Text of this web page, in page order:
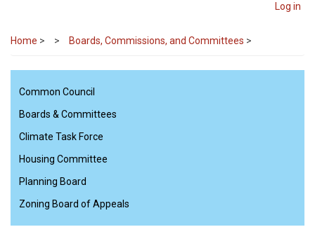
Log in
Home > Boards, Commissions, and Committees >
Common Council
Boards & Committees
Climate Task Force
Housing Committee
Planning Board
Zoning Board of Appeals